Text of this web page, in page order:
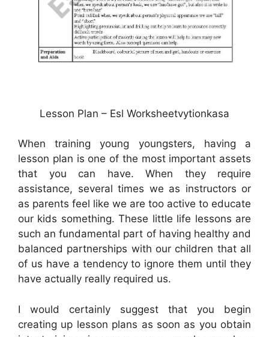
Lesson Plan – Esl Worksheetvytionkasa
When training young youngsters, having a
lesson plan is one of the most important assets
that you can have. When they require
assistance, several times we as instructors or
as parents feel like we are too active to educate
our kids something. These little life lessons are
such an fundamental part of having healthy and
balanced partnerships with our children that all
of us have a tendency to ignore them until they
have actually really required us.
I would certainly suggest that you begin
creating up lesson plans as soon as you obtain